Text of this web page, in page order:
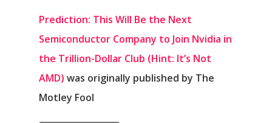
Prediction: This Will Be the Next
Semiconductor Company to Join Nvidia in
the Trillion-Dollar Club (Hint: It’s Not
AMD) was originally published by The
Motley Fool